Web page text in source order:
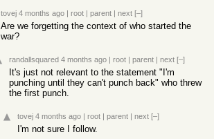
tovej 4 months ago | root | parent | next [–]
Are we forgetting the context of who started the
war?
randallsquared 4 months ago | root | parent | next [–]
It's just not relevant to the statement "I'm
punching until they can't punch back" who threw
the first punch.
tovej 4 months ago | root | parent | next [–]
I'm not sure I follow.